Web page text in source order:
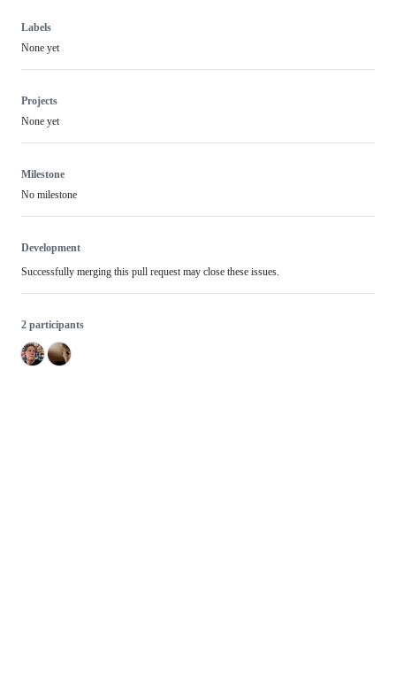
Labels
None yet
Projects
None yet
Milestone
No milestone
Development
Successfully merging this pull request may close these issues.
2 participants